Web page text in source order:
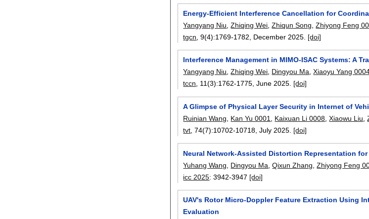
Energy-Efficient Interference Cancellation for
Yangyang Niu ,Zhiqing Wei ,Zhiqun Song ,Zhiyong Feng
tgcn , 9(4):1769-1782 December 2025. [doi]
Interference Management in MIMO-ISAC Systems: A
Yangyang Niu,Zhiqing Wei, Dingyou Ma,Xiaoyu Yang
tccn, 11(3):1762-1775,June 2025. [doi]
A Glimpse of Physical Layer Security in Internet of
Ruinian Wang
Kan Yu 0001 Kaixuan Li 0008 ,Xiaowu Liu ,
tvt , 74(7):10702-10718 ,July 2025. [doi]
Neural Network-Assisted Distortion Representation
Yuhang Wang
Dingyou Ma ,Qixun Zhang ,Zhiyong Feng
icc 2025:3942-3947 [doi]
UAV's Rotor Micro-Doppler Feature Extraction Using
Evaluation